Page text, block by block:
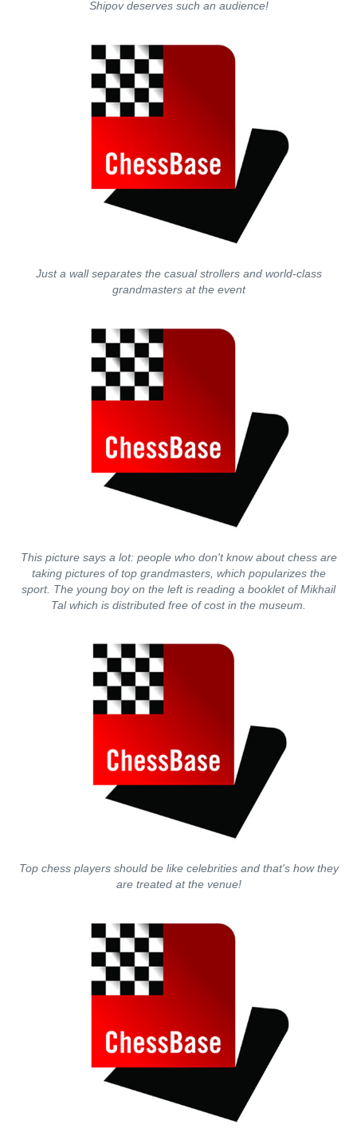
Shipov deserves such an audience!
Just a wall separates the casual strollers and world-class
grandmasters at the event
This picture says a lot: people who don't know about chess are
taking pictures of top grandmasters, which popularizes the
sport. The young boy on the left is reading a booklet of Mikhail
Tal which is distributed free of cost in the museum.
Top chess players should be like celebrities and that's how they
are treated at the venue!